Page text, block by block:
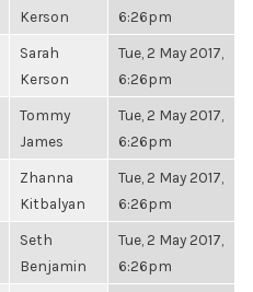
Kerson
6:26pm
Sarah
Kerson
Tue, 2 May 2017,
6:26pm
Tommy
James
Tue, 2 May 2017,
6:26pm
Zhanna
Kitbalyan
Tue, 2 May 2017,
6:26pm
Seth
Benjamin
Tue, 2 May 2017,
6:26pm